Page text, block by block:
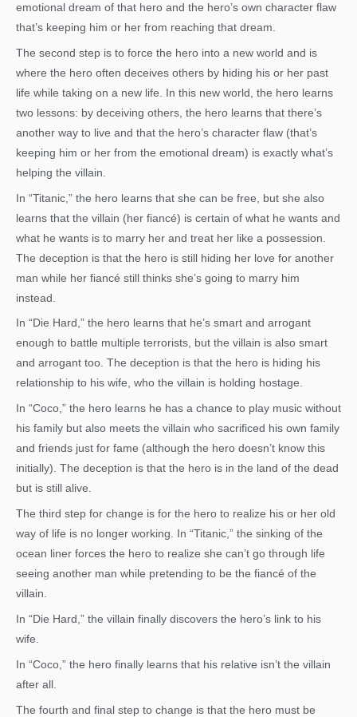
emotional dream of that hero and the hero’s own character flaw
that’s keeping him or her from reaching that dream.
The second step is to force the hero into a new world and is
where the hero often deceives others by hiding his or her past
life while taking on a new life. In this new world, the hero learns
two lessons: by deceiving others, the hero learns that there’s
another way to live and that the hero’s character flaw (that’s
keeping him or her from the emotional dream) is exactly what’s
helping the villain.
In “Titanic,” the hero learns that she can be free, but she also
learns that the villain (her fiancé) is certain of what he wants and
what he wants is to marry her and treat her like a possession.
The deception is that the hero is still hiding her love for another
man while her fiancé still thinks she’s going to marry him
instead.
In “Die Hard,” the hero learns that he’s smart and arrogant
enough to battle multiple terrorists, but the villain is also smart
and arrogant too. The deception is that the hero is hiding his
relationship to his wife, who the villain is holding hostage.
In “Coco,” the hero learns he has a chance to play music without
his family but also meets the villain who sacrificed his own family
and friends just for fame (although the hero doesn’t know this
initially). The deception is that the hero is in the land of the dead
but is still alive.
The third step for change is for the hero to realize his or her old
way of life is no longer working. In “Titanic,” the sinking of the
ocean liner forces the hero to realize she can’t go through life
seeing another man while pretending to be the fiancé of the
villain.
In “Die Hard,” the villain finally discovers the hero’s link to his
wife.
In “Coco,” the hero finally learns that his relative isn’t the villain
after all.
The fourth and final step to change is that the hero must be